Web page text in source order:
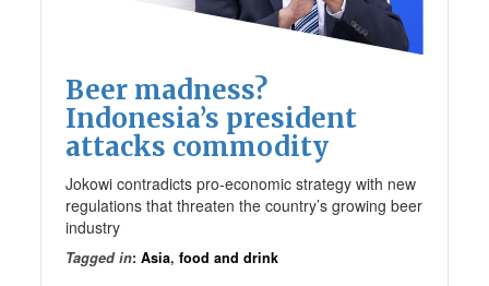
Beer madness?
Indonesia’s president
attacks commodity
Jokowi contradicts pro-economic strategy with new
regulations that threaten the country’s growing beer
industry
Tagged in:Asia,food and drink